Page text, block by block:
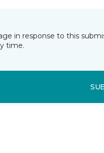
in response to this
time.